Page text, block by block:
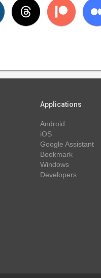
Applications
Android
iOS
Google Assistant
Bookmark
Windows
Developers